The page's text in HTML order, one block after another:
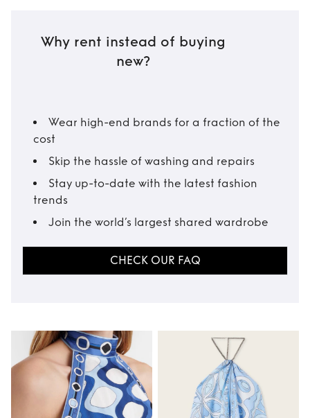
Why rent instead of buying
new?
Wear high-end brands for a fraction of the
cost
Skip the hassle of washing and repairs
Stay up-to-date with the latest fashion
trends
Join the world’s largest shared wardrobe
CHECK OUR FAQ